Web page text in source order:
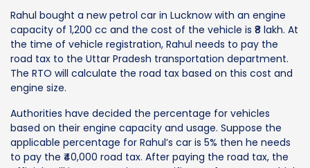
Rahul bought a new petrol car in Lucknow with an engine
capacity of 1,200 cc and the cost of the vehicle is ₹8 lakh. At
the time of vehicle registration, Rahul needs to pay the
road tax to the Uttar Pradesh transportation department.
The RTO will calculate the road tax based on this cost and
engine size.
Authorities have decided the percentage for vehicles
based on their engine capacity and usage. Suppose the
applicable percentage for Rahul’s car is 5% then he needs
to pay the ₹40,000 road tax. After paying the road tax, the